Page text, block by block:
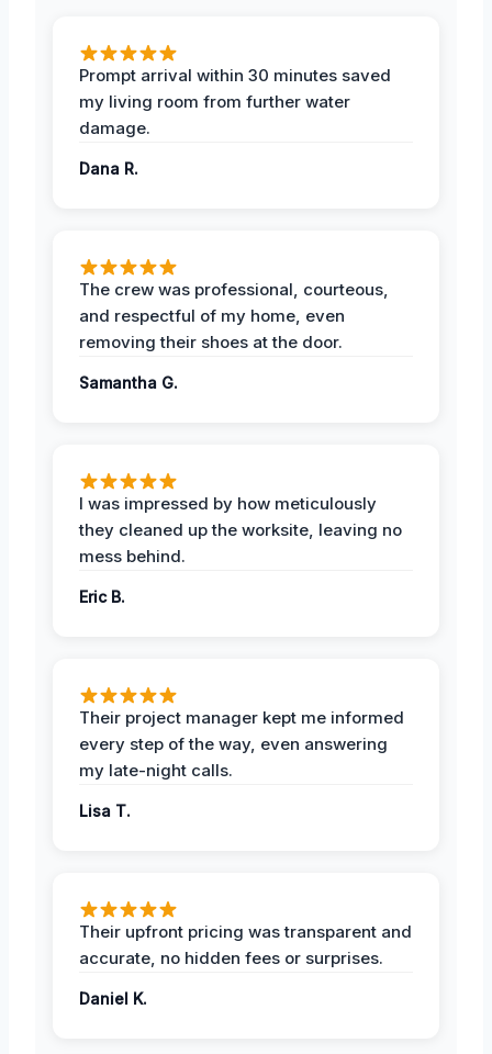
Prompt arrival within 30 minutes saved
my living room from further water
damage.
Dana R.
The crew was professional, courteous,
and respectful of my home, even
removing their shoes at the door.
Samantha G.
I was impressed by how meticulously
they cleaned up the worksite, leaving no
mess behind.
Eric B.
Their project manager kept me informed
every step of the way, even answering
my late-night calls.
Lisa T.
Their upfront pricing was transparent and
accurate, no hidden fees or surprises.
Daniel K.